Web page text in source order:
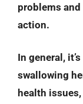
problems
action.
In general,
swallowing
health